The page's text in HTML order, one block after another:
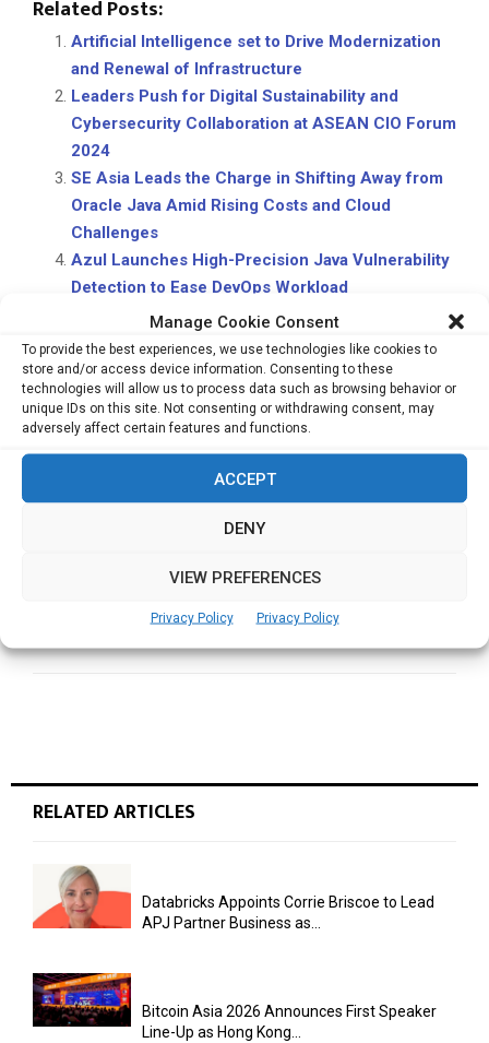
Manage Cookie Consent
To provide the best experiences, we use technologies like cookies to
store and/or access device information. Consenting to these
technologies will allow us to process data such as browsing behavior or
unique IDs on this site. Not consenting or withdrawing consent, may
adversely affect certain features and functions.
ACCEPT
DENY
VIEW PREFERENCES
Privacy Policy Privacy Policy
Related Posts:
Artificial Intelligence set to Drive Modernization
and Renewal of Infrastructure
Leaders Push for Digital Sustainability and
Cybersecurity Collaboration at ASEAN CIO Forum
2024
SE Asia Leads the Charge in Shifting Away from
Oracle Java Amid Rising Costs and Cloud
Challenges
Azul Launches High-Precision Java Vulnerability
Detection to Ease DevOps Workload
PREVIOUS POST
Where The Future Arrived — AI, Robotics &
Mobility in Motion
NEXT POST
Building GCCs as Strategic Assets: Monica Pirgal
on India’s Next Leap
RELATED ARTICLES
Databricks Appoints Corrie Briscoe to Lead
APJ Partner Business as...
Bitcoin Asia 2026 Announces First Speaker
Line-Up as Hong Kong...